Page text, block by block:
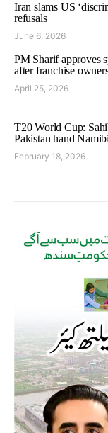
Iran slams US
refusals
June 6, 2026
PM Sharif approves
after franchise
April 25, 2026
T20 World Cup:
Pakistan hand
February 18, 2026